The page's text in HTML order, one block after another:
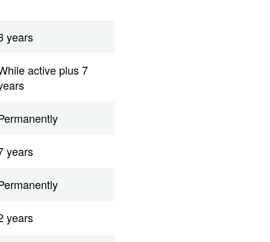
years
active plus 7
years
years